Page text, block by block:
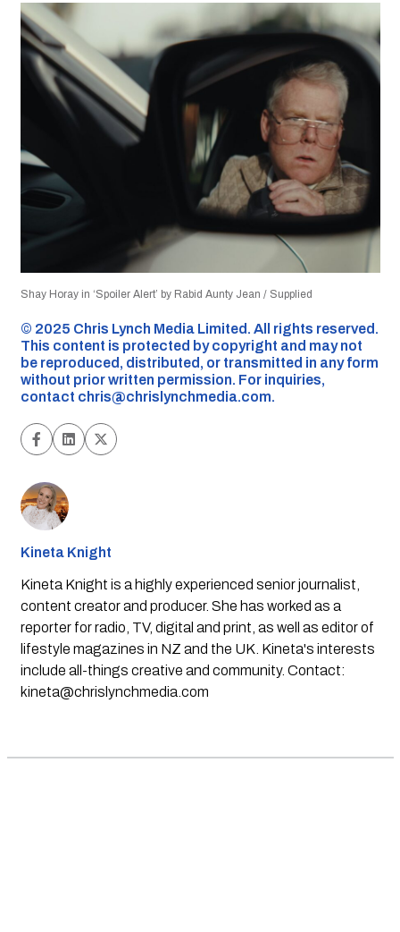
Shay Horay in ‘Spoiler Alert’ by Rabid Aunty Jean / Supplied
©️ 2025 Chris Lynch Media Limited. All rights reserved.
This content is protected by copyright and may not
be reproduced, distributed, or transmitted in any form
without prior written permission. For inquiries,
contact chris@chrislynchmedia.com.
Kineta Knight
Kineta Knight is a highly experienced senior journalist,
content creator and producer. She has worked as a
reporter for radio, TV, digital and print, as well as editor of
lifestyle magazines in NZ and the UK. Kineta's interests
include all-things creative and community. Contact:
kineta@chrislynchmedia.com